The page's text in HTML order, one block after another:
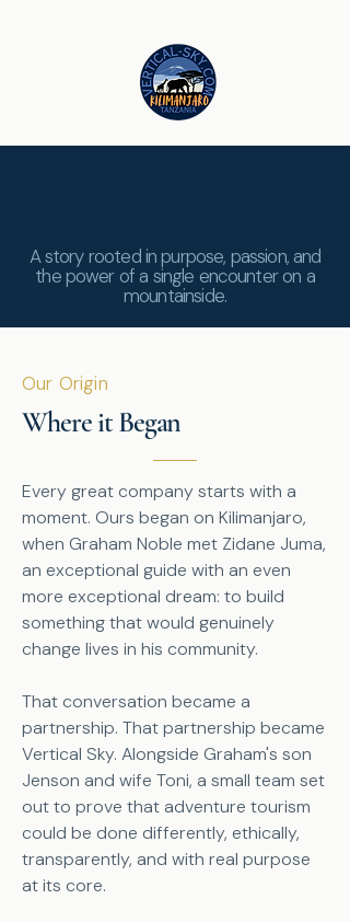
A story rooted in purpose, passion, and
the power of a single encounter on a
mountainside.
Our Origin
Where it Began
Every great company starts with a
moment. Ours began on Kilimanjaro,
when Graham Noble met Zidane Juma,
an exceptional guide with an even
more exceptional dream: to build
something that would genuinely
change lives in his community.
That conversation became a
partnership. That partnership became
Vertical Sky. Alongside Graham's son
Jenson and wife Toni, a small team set
out to prove that adventure tourism
could be done differently, ethically,
transparently, and with real purpose
at its core.